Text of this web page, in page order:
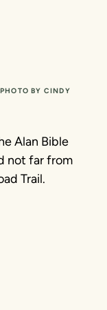
BY CINDY
Alan Bible
not far from
Trail.